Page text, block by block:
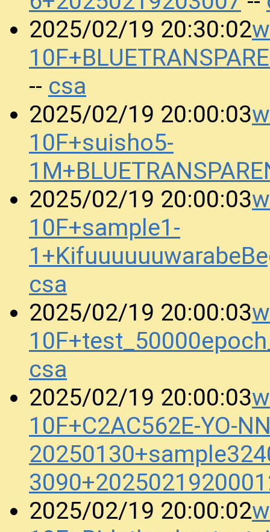
2025/02/19 20:30:02
-- csa
2025/02/19 20:00:03
10F+suisho5-
2025/02/19 20:00:03
10F+sample1-
csa
2025/02/19 20:00:03
csa
2025/02/19 20:00:03
10F+C2AC562E-YO-
2025/02/19 20:00:02